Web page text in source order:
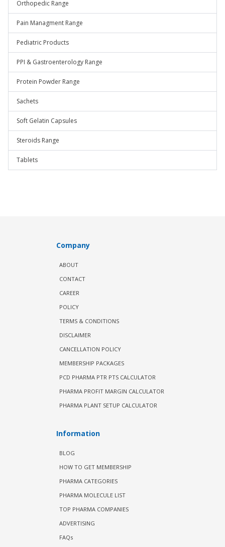
Orthopedic Range
Pain Managment Range
Pediatric Products
PPI & Gastroenterology Range
Protein Powder Range
Sachets
Soft Gelatin Capsules
Steroids Range
Tablets
Company
ABOUT
CONTACT
CAREER
POLICY
TERMS & CONDITIONS
DISCLAIMER
CANCELLATION POLICY
MEMBERSHIP PACKAGES
PCD PHARMA PTR PTS CALCULATOR
PHARMA PROFIT MARGIN CALCULATOR
PHARMA PLANT SETUP CALCULATOR
Information
BLOG
HOW TO GET MEMBERSHIP
PHARMA CATEGORIES
PHARMA MOLECULE LIST
TOP PHARMA COMPANIES
ADVERTISING
FAQs